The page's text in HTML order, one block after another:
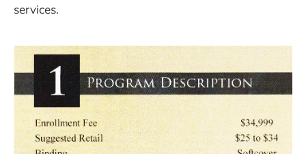
services.